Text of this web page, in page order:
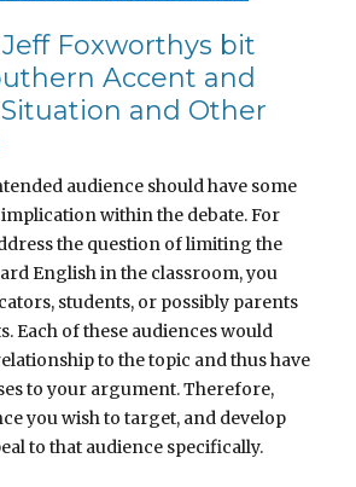
Foxworthys bit
Accent and
and Other
audience should have some
within the debate. For
the question of limiting the
English in the classroom, you
students, or possibly parents
Each of these audiences would
to the topic and thus have
to your argument. Therefore,
you wish to target, and develop
to that audience specifically.